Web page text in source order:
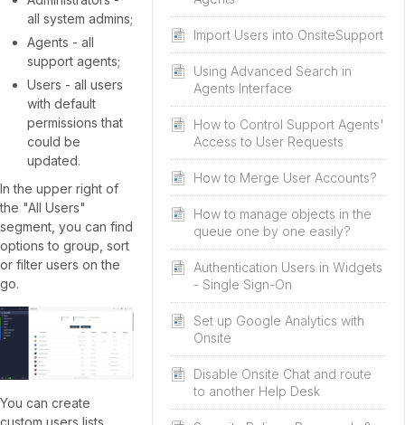
Import Users into OnsiteSupport
Using Advanced Search in
Agents Interface
How to Control Support Agents'
Access to User Requests
How to Merge User Accounts?
How to manage objects in the
queue one by one easily?
Authentication Users in Widgets
- Single Sign-On
Set up Google Analytics with
Onsite
Disable Onsite Chat and route
to another Help Desk
all system admins;
Agents - all
support agents;
Users - all users
with default
permissions that
could be
updated.
In the upper right of
the "All Users"
segment, you can find
options to group, sort
or filter users on the
go.
You can create